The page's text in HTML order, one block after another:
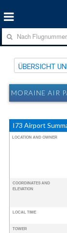
ÜBERSICHT
MORAINE AIR
I73 Airport
LOCATION AND OWNER
COORDINATES AND
ELEVATION
LOCAL TIME
TOWER